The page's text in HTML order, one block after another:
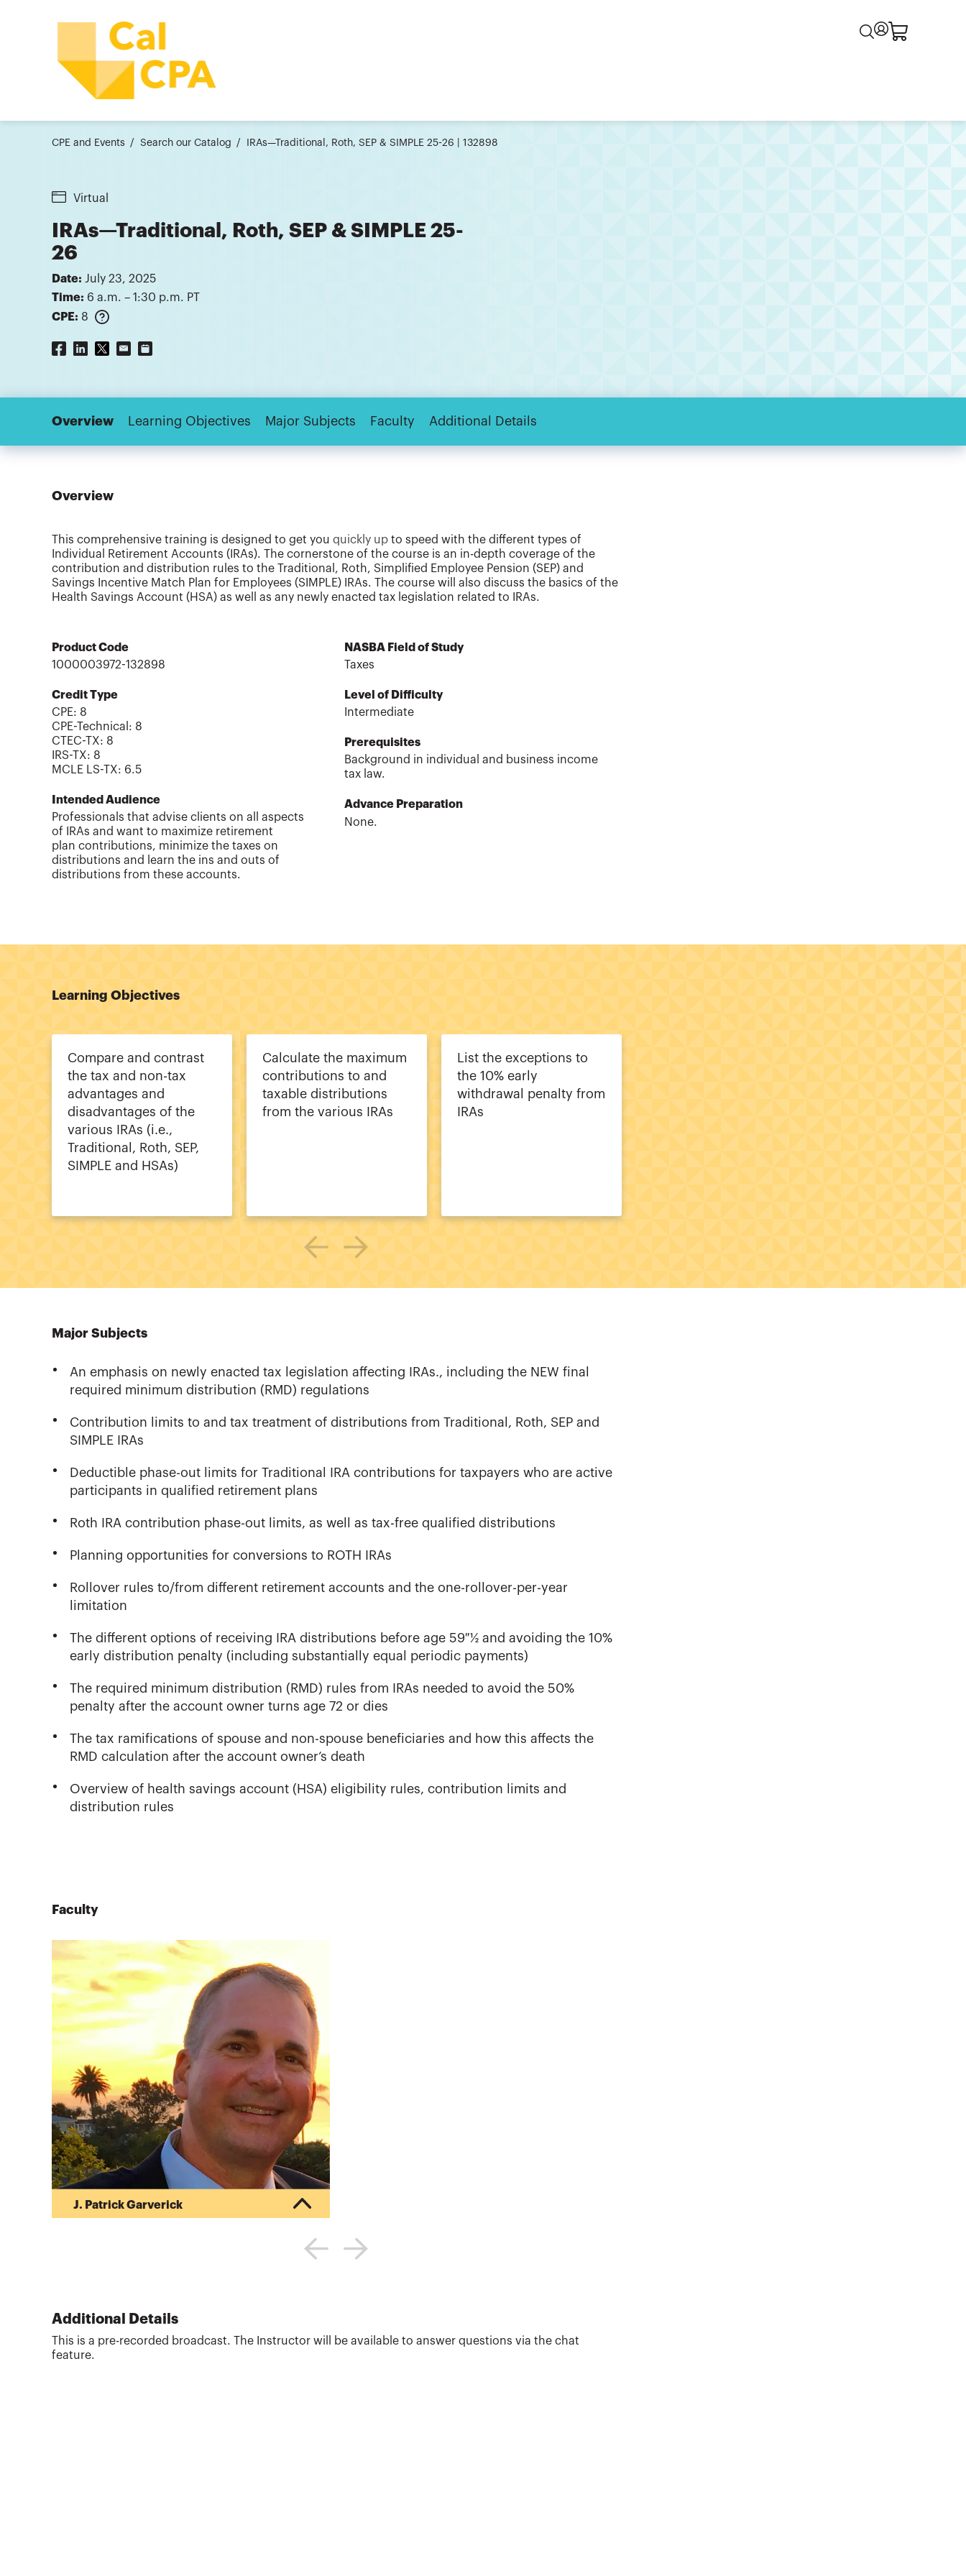
CPE and Events Search our Catalog IRAs—Traditional, Roth, SEP & SIMPLE 25-26 | 132898
Virtual
IRAs—Traditional, Roth, SEP & SIMPLE 25-
26
Date: July 23, 2025
Time: 6 a.m. – 1:30 p.m. PT
CPE: 8
Overview Learning Objectives Major Subjects Faculty Additional Details
Overview
This comprehensive training is designed to get you quickly up to speed with the different types of
Individual Retirement Accounts (IRAs). The cornerstone of the course is an in-depth coverage of the
contribution and distribution rules to the Traditional, Roth, Simplified Employee Pension (SEP) and
Savings Incentive Match Plan for Employees (SIMPLE) IRAs. The course will also discuss the basics of the
Health Savings Account (HSA) as well as any newly enacted tax legislation related to IRAs.
Product Code
1000003972-132898
Credit Type
CPE: 8
CPE-Technical : 8
CTEC-TX: 8
IRS-TX: 8
MCLE LS-TX: 6.5
Intended Audience
Professionals that advise clients on all aspects
of IRAs and want to maximize retirement
plan contributions, minimize the taxes on
distributions and learn the ins and outs of
distributions from these accounts.
NASBA Field of Study
Taxes
Level of Difficulty
Intermediate
Prerequisites
Background in individual and business income
tax law.
Advance Preparation
None.
Learning Objectives
Compare and contrast
the tax and non-tax
advantages and
disadvantages of the
various IRAs (i.e.,
Traditional, Roth, SEP,
SIMPLE and HSAs)
Calculate the maximum
contributions to and
taxable distributions
from the various IRAs
List the exceptions to
the 10% early
withdrawal penalty from
IRAs
Major Subjects
An emphasis on newly enacted tax legislation affecting IRAs., including the NEW final
required minimum distribution (RMD) regulations
Contribution limits to and tax treatment of distributions from Traditional, Roth, SEP and
SIMPLE IRAs
Deductible phase-out limits for Traditional IRA contributions for taxpayers who are active
participants in qualified retirement plans
Roth IRA contribution phase-out limits, as well as tax-free qualified distributions
Planning opportunities for conversions to ROTH IRAs
Rollover rules to/from different retirement accounts and the one-rollover-per-year
limitation
The different options of receiving IRA distributions before age 59 ½ and avoiding the 10%
early distribution penalty (including substantially equal periodic payments)
The required minimum distribution (RMD) rules from IRAs needed to avoid the 50%
penalty after the account owner turns age 72 or dies
The tax ramifications of spouse and non-spouse beneficiaries and how this affects the
RMD calculation after the account owner’s death
Overview of health savings account (HSA) eligibility rules, contribution limits and
distribution rules
Faculty
J. Patrick Garverick
State University in 1992. His business provides
planning CPE training courses. As an award
winning discussion l...
Additional Details
This is a pre-recorded broadcast. The Instructor will be available to answer questions via the chat
feature.